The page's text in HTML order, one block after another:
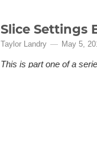
Slice Settings
Taylor Landry May 5,
This is part one of a